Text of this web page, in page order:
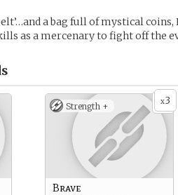
a bag full of mystical
as a mercenary to fight off the
x3
Strength +
Brave